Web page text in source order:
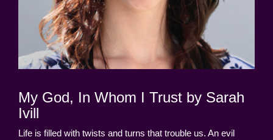
My God, In Whom I Trust by Sarah
Ivill
Life is filled with twists and turns that trouble us. An evil